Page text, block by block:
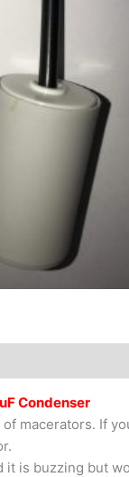
Condenser
macerators. If
is buzzing but